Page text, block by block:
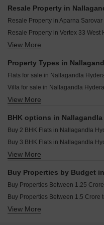
Active Pearl Place Nallagandla
Abode Adarsham Nallagandla
Lakshmi Sterling Nallagandla
Kakatiya Bommakanti Pride
SS Enclave Nallagandla
Capitol The Park Side
Capital Aura Nallagandla
Sukhii Tatva Nallagandla Hyderabad
Orange Elite Nallagandla
Srikaaram Silver Jade Homes
Brigade Gateway Kokapet
Godrej Madison Avenue Kokapet
Resale Property in
Resale Property in Aparna
Resale Property in Vertex 33 West
Resale Property in Aparna Sarovar
Resale Property in Vertex Kingston
View More
Property Types in
Flats for sale in Nallagandla
Villa for sale in Nallagandla
Furnished Properties for sale in
View More
BHK options in Nallagandla
Buy 2 BHK Flats in Nallagandla
Buy 3 BHK Flats in Nallagandla
Buy 4 BHK Flats in Nallagandla
View More
Buy Properties Between 1.75
View More